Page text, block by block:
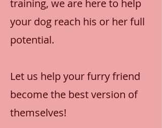
training, we are here to help
your dog reach his or her full
potential.
Let us help your furry friend
become the best version of
themselves!